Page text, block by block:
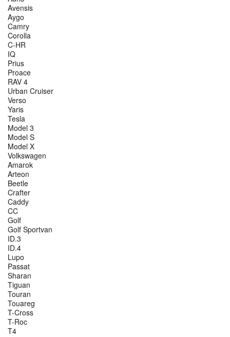
Avensis
Aygo
Camry
Corolla
C-HR
IQ
Prius
Proace
RAV 4
Urban Cruiser
Verso
Yaris
Tesla
Model 3
Model S
Model X
Volkswagen
Amarok
Arteon
Beetle
Crafter
Caddy
CC
Golf
Golf Sportvan
ID.3
ID.4
Lupo
Passat
Sharan
Tiguan
Touran
Touareg
T-Cross
T-Roc
T4